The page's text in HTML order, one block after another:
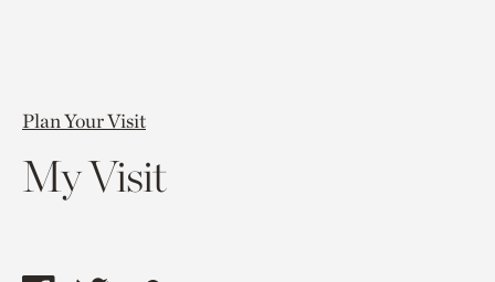
Plan Your Visit
My Visit